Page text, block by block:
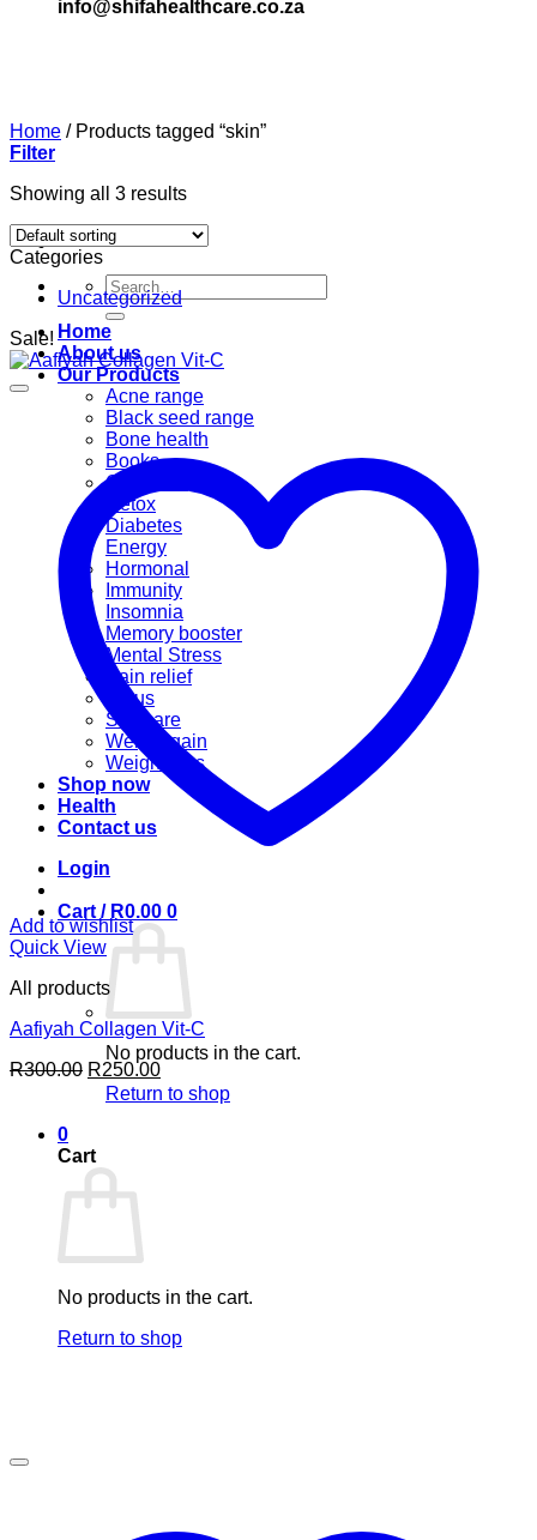
info@shifahealthcare.co.za
Search
for:
Home
About us
Our Products
Acne range
Black seed range
Bone health
Books
Cannabis
Detox
Diabetes
Energy
Hormonal
Immunity
Insomnia
Memory booster
Mental Stress
Pain relief
Sinus
Skincare
Weight gain
Weight loss
Shop now
Health
Contact us
Login
Cart / R0.00 0
No products in the cart.
Return to shop
0
Cart
No products in the cart.
Return to shop
Home /Products tagged “skin”
Filter
Showing all 3 results
Categories
Uncategorized
Sale!
Add to wishlist
Quick View
All products
Aafiyah Collagen Vit-C
R300.00 Original
price
R250.00Current
price